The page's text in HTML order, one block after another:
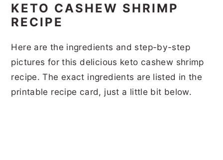
KETO CASHEW SHRIMP
RECIPE
Here are the ingredients and step-by-step
pictures for this delicious keto cashew shrimp
recipe. The exact ingredients are listed in the
printable recipe card, just a little bit below.